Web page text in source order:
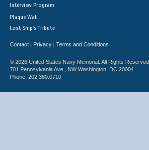
Interview Program
Plaque Wall
Lost Ship's Tribute
Contact | Privacy | Terms and Conditions
© 2026 United States Navy Memorial. All Rights Reserved.
701 Pennsylvania Ave., NW Washington, DC 20004
Phone: 202.380.0710